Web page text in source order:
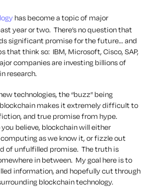
has become a topic of major
year or two. There’s no question that
significant promise for the future… and
that think so: IBM, Microsoft, Cisco, SAP,
companies are investing billions of
research.
technologies, the “buzz” being
makes it extremely difficult to
and true promise from hype.
believe, blockchain will either
as we know it, or fizzle out
of unfulfilled promise. The truth is
in between. My goal here is to
information, and hopefully cut through
blockchain technology.